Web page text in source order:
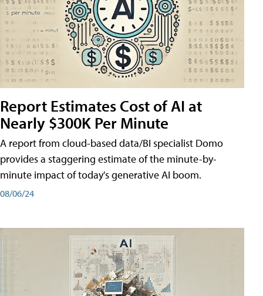
Report Estimates Cost of AI at
Nearly $300K Per Minute
A report from cloud-based data/BI specialist Domo
provides a staggering estimate of the minute-by-
minute impact of today's generative AI boom.
08/06/24